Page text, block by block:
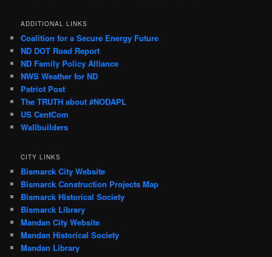
ADDITIONAL LINKS
Coalition for a Secure Energy Future
ND DOT Road Report
ND Family Policy Alliance
NWS Weather for ND
Patriot Post
The TRUTH about #NODAPL
US CentCom
Wallbuilders
CITY LINKS
Bismarck City Website
Bismarck Construction Projects Map
Bismarck Historical Society
Bismarck Library
Mandan City Website
Mandan Historical Society
Mandan Library